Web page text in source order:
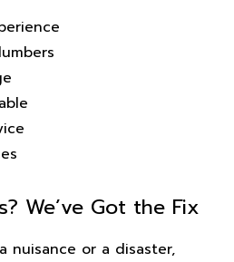
We’ve Got the Fix
nuisance or a disaster,